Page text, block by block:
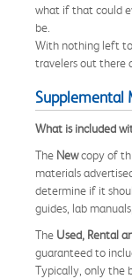
what if that could
be.
With nothing left
travelers out there
Supplemental
What is included
The Newcopy of
materials
determine if it
guides, lab
The Used, Rental
guaranteed to
Typically, only the